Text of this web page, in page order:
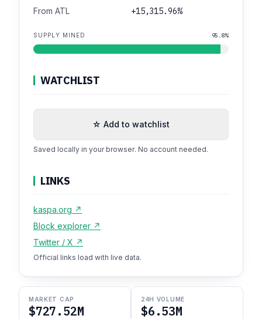
From ATL +15,315.96%
SUPPLY MINED 95.8%
WATCHLIST
☆ Add to watchlist
Saved locally in your browser. No account needed.
LINKS
kaspa.org ↗
Block explorer ↗
Twitter / X ↗
Official links load with live data.
MARKET CAP
$727.52M
24H VOLUME
$6.53M